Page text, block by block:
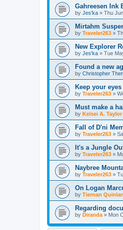
Gahreesen Ink
by Jes'ka » Thu
Mirtahm
by Traveler263 »
New Explorer
by Jes'ka » Tue
Found a new
by Christopher
Keep your
by Traveler263 »
Must make a
by Kelsei A. Taylor
Fall of D'ni
by Traveler263 »
It's a Jungle
by Traveler263 »
Naybree
by Traveler263 »
On Logan
by Tiernan Quinlan
Regarding
by Diranda » Mon